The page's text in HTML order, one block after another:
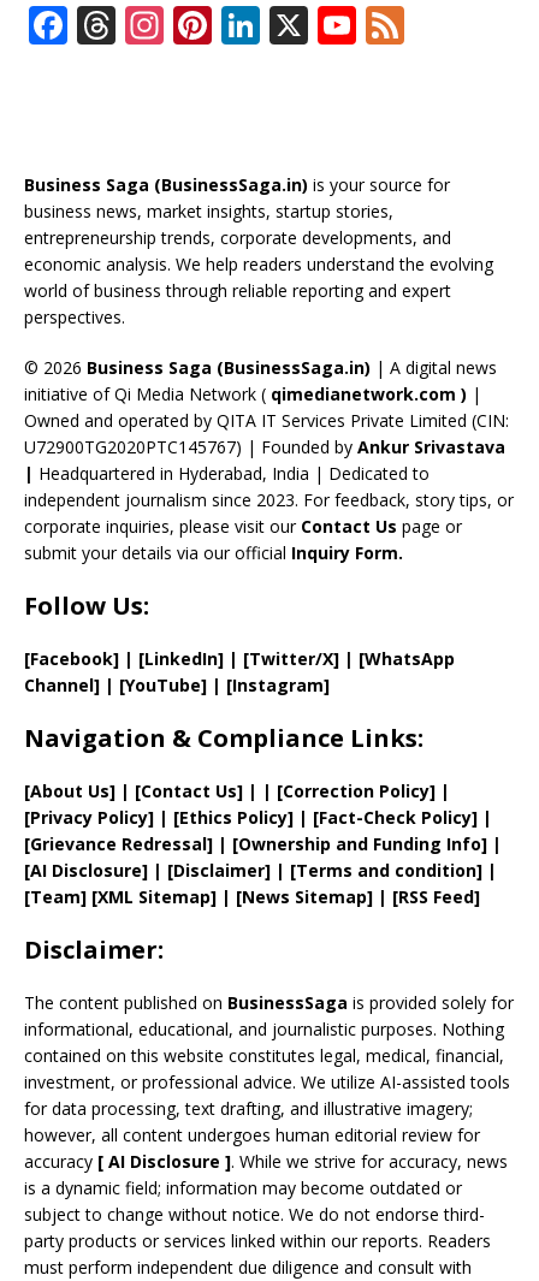
F
o
o
k
T
d
s
In
a
m
Pi
st
Li
dI
n
X Y
u
b
e
C
a
n
n
el
Business Saga (BusinessSaga.in) is your source for
business news, market insights, startup stories,
entrepreneurship trends, corporate developments, and
economic analysis. We help readers understand the evolving
world of business through reliable reporting and expert
perspectives.
© 2026 Business Saga (BusinessSaga.in) | A digital news
initiative of Qi Media Network ( qimedianetwork.com ) |
Owned and operated by QITA IT Services Private Limited (CIN:
U72900TG2020PTC145767) | Founded by Ankur Srivastava
| Headquartered in Hyderabad, India | Dedicated to
independent journalism since 2023. For feedback, story tips, or
corporate inquiries, please visit our Contact Us page or
submit your details via our official Inquiry Form.
Follow Us:
[Facebook] | [LinkedIn] | [Twitter/X] | [WhatsApp
Channel] | [YouTube] | [Instagram]
Navigation & Compliance Links:
[About Us] | [Contact Us] | | [Correction Policy] |
[Privacy Policy] | [Ethics Policy] | [Fact-Check Policy] |
[Grievance Redressal] | [Ownership and Funding Info] |
[AI Disclosure] | [Disclaimer] | [Terms and condition] |
[Team] [XML Sitemap] | [News Sitemap] | [RSS Feed]
Disclaimer:
The content published on BusinessSaga is provided solely for
informational, educational, and journalistic purposes. Nothing
contained on this website constitutes legal, medical, financial,
investment, or professional advice. We utilize AI-assisted tools
for data processing, text drafting, and illustrative imagery;
however, all content undergoes human editorial review for
accuracy [ AI Disclosure ]. While we strive for accuracy, news
is a dynamic field; information may become outdated or
subject to change without notice. We do not endorse third-
party products or services linked within our reports. Readers
must perform independent due diligence and consult with